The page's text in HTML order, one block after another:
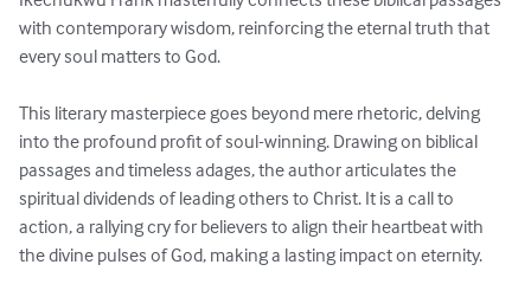
with contemporary wisdom, reinforcing the eternal truth that
every soul matters to God.
This literary masterpiece goes beyond mere rhetoric, delving
into the profound profit of soul-winning. Drawing on biblical
passages and timeless adages, the author articulates the
spiritual dividends of leading others to Christ. It is a call to
action, a rallying cry for believers to align their heartbeat with
the divine pulses of God, making a lasting impact on eternity.